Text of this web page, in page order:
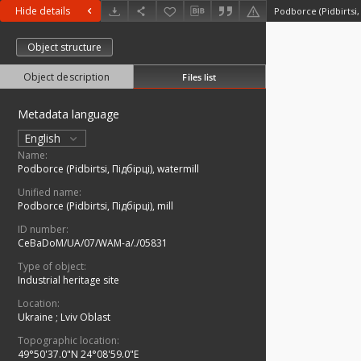
Hide details Podborce (Pidbirtsi,
Object structure
Object description Files list
Metadata language
English
Name:
Podborce (Pidbirtsi, Підбірці), watermill
Unified name:
Podborce (Pidbirtsi, Підбірці), mill
ID number:
CeBaDoM/UA/07/WAM-a/./05831
Type of object:
Industrial heritage site
Location:
Ukraine ; Lviv Oblast
Topographic location:
49°50'37.0"N 24°08'59.0"E